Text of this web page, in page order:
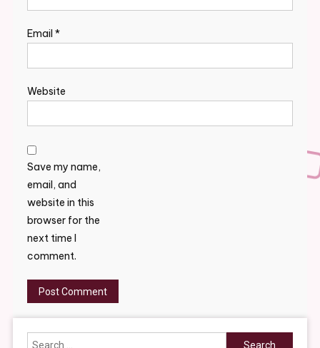
Email *
Website
Save my name,
email, and
website in this
browser for the
next time I
comment.
Search